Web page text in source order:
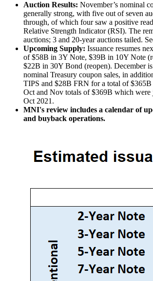
Auction Results: November’s nominal
generally strong, with five out of seven
through, of which four saw a positive
Relative Strength Indicator (RSI). The
auctions; 3 and 20-year auctions tailed.
Upcoming Supply: Issuance resumes
of $58B in 3Y Note, $39B in 10Y Note
$22B in 30Y Bond (reopen). December
nominal Treasury coupon sales, in
TIPS and $28B FRN for a total of
Oct and Nov totals of $369B which were
Oct 2021.
MNI's review includes a calendar of
and buyback operations.